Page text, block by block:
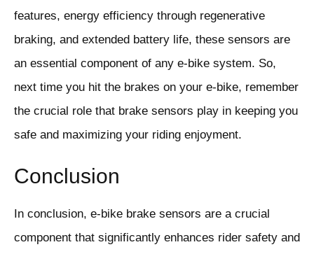
features, energy efficiency through regenerative
braking, and extended battery life, these sensors are
an essential component of any e-bike system. So,
next time you hit the brakes on your e-bike, remember
the crucial role that brake sensors play in keeping you
safe and maximizing your riding enjoyment.
Conclusion
In conclusion, e-bike brake sensors are a crucial
component that significantly enhances rider safety and